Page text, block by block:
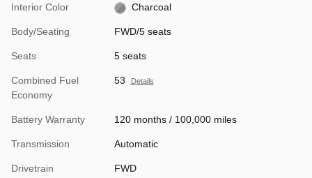
Interior Color Charcoal
Body/Seating FWD/5 seats
Seats 5 seats
Combined Fuel
Economy
53 Details
Battery Warranty 120 months / 100,000 miles
Transmission Automatic
Drivetrain FWD